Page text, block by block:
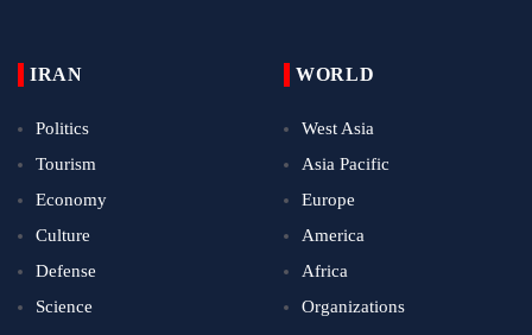
IRAN
Politics
Tourism
Economy
Culture
Defense
Science
WORLD
West Asia
Asia Pacific
Europe
America
Africa
Organizations